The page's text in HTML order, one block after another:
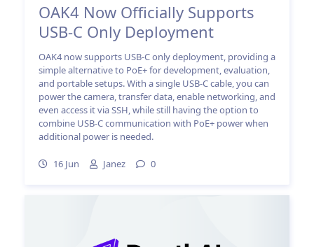
OAK4 Now Officially Supports
USB-C Only Deployment
OAK4 now supports USB-C only deployment, providing a
simple alternative to PoE+ for development, evaluation,
and portable setups. With a single USB-C cable, you can
power the camera, transfer data, enable networking, and
even access it via SSH, while still having the option to
combine USB-C communication with PoE+ power when
additional power is needed.
16 Jun Janez 0